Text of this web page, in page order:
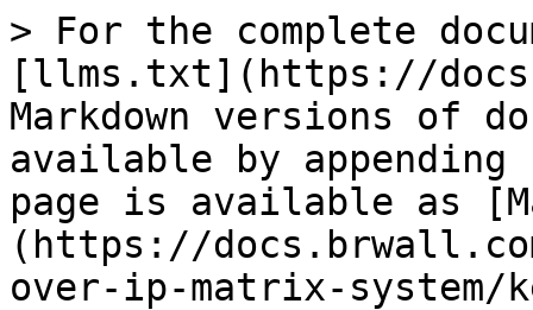
> For the complete
[llms.txt](https://
Markdown versions of
available by
page is available as
(https://
over-ip-matrix-system/